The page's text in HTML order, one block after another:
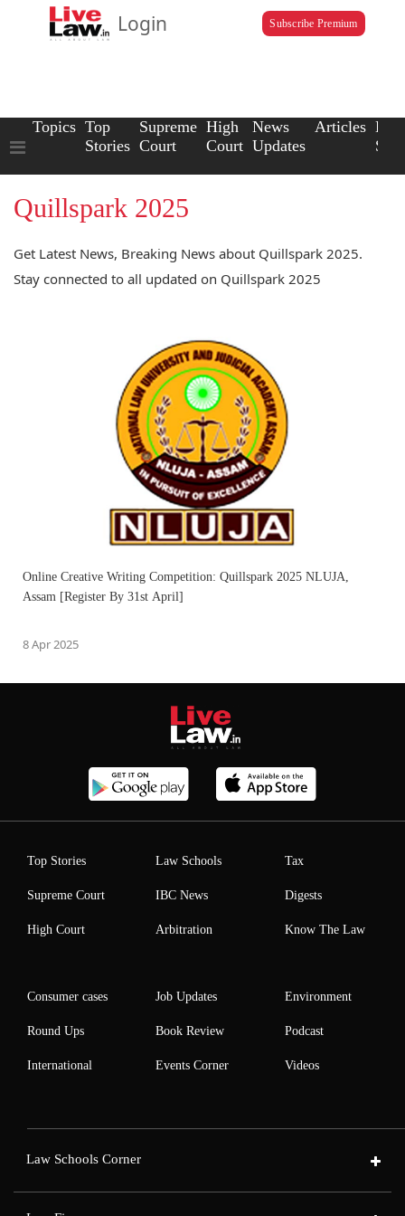
Login Subscribe Premium
Topics Top
Stories
Supreme
Court
High
Court
News
Updates
Articles Law
Quillspark 2025
Get Latest News, Breaking News about Quillspark 2025.
Stay connected to all updated on Quillspark 2025
Online Creative Writing Competition: Quillspark 2025 NLUJA,
Assam [Register By 31st April]
8 Apr 2025
Top Stories
Supreme Court
High Court
Law Schools
IBC News
Arbitration
Tax
Digests
Know The Law
Consumer cases
Round Ups
International
Job Updates
Book Review
Events Corner
Environment
Podcast
Videos
Law Schools Corner